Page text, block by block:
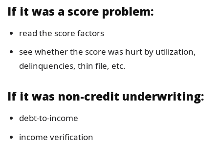
If it was a score problem:
read the score factors
see whether the score was hurt by utilization,
delinquencies, thin file, etc.
If it was non-credit underwriting:
debt-to-income
income verification